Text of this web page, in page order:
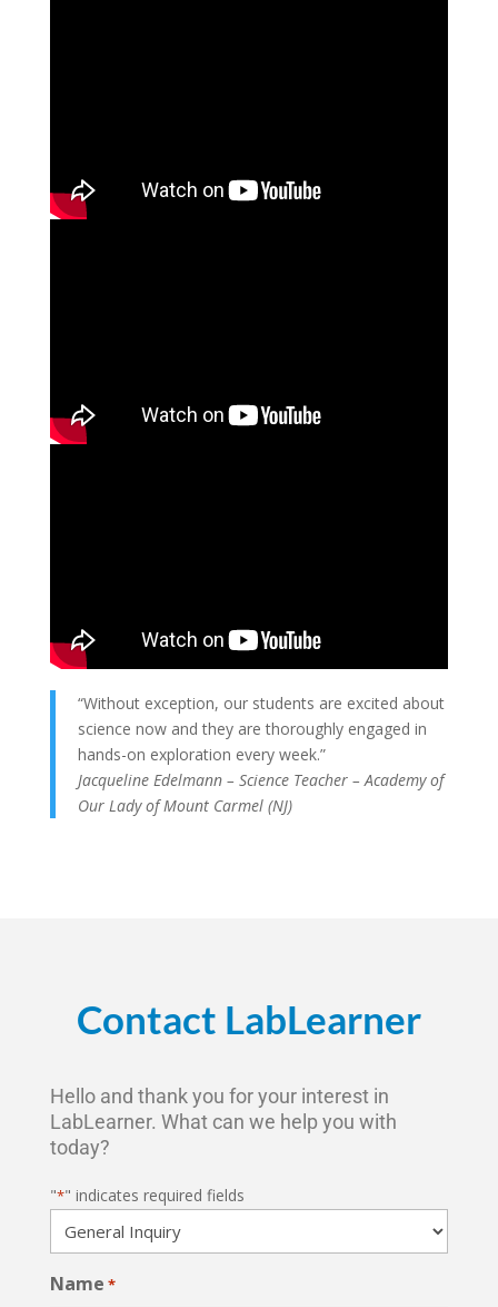
“Without exception, our students are excited about
science now and they are thoroughly engaged in
hands-on exploration every week.”
Jacqueline Edelmann – Science Teacher – Academy of
Our Lady of Mount Carmel (NJ)
Contact LabLearner
Hello and thank you for your interest in
LabLearner. What can we help you with
today?
"*" indicates required fields
Name *